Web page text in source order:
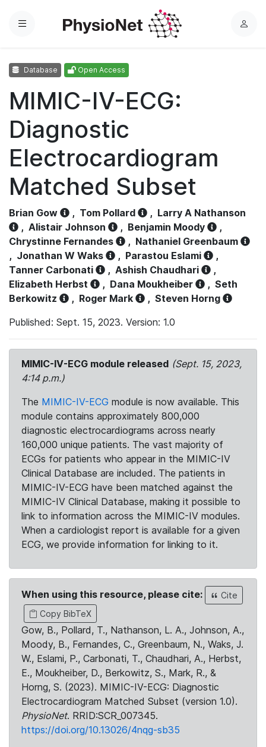
Menu
L
Database Open Access
MIMIC-IV-ECG:
Diagnostic
Electrocardiogram
Matched Subset
Brian Gow , Tom Pollard , Larry A Nathanson
, Alistair Johnson , Benjamin Moody
,
Chrystinne Fernandes
, Nathaniel Greenbaum
, Jonathan W Waks , Parastou Eslami
,
Tanner Carbonati
, Ashish Chaudhari
,
Elizabeth Herbst
, Dana Moukheiber , Seth
Berkowitz
, Roger Mark , Steven Horng
Published: Sept. 15, 2023. Version: 1.0
MIMIC-IV-ECG module released (Sept. 15, 2023,
4:14 p.m.)
The MIMIC-IV-ECG module is now available. This
module contains approximately 800,000
diagnostic electrocardiograms across nearly
160,000 unique patients. The vast majority of
ECGs for patients who appear in the MIMIC-IV
Clinical Database are included. The patients in
MIMIC-IV-ECG have been matched against the
MIMIC-IV Clinical Database, making it possible to
link to information across the MIMIC-IV modules.
When a cardiologist report is available for a given
ECG, we provide information for linking to it.
When using this resource, please cite:
Cite
Copy BibTeX
Gow, B., Pollard, T., Nathanson, L. A., Johnson, A.,
Moody, B., Fernandes, C., Greenbaum, N., Waks, J.
W., Eslami, P., Carbonati, T., Chaudhari, A., Herbst,
E., Moukheiber, D., Berkowitz, S., Mark, R., &
Horng, S. (2023). MIMIC-IV-ECG: Diagnostic
Electrocardiogram Matched Subset (version 1.0).
PhysioNet. RRID:SCR_007345.
https://doi.org/10.13026/4nqg-sb35